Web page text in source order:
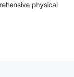
physical